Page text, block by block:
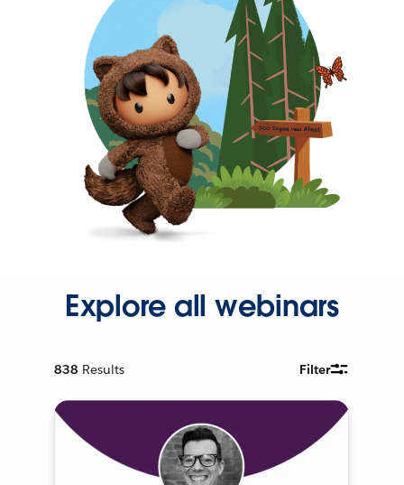
Explore all webinars
838 Results Filter